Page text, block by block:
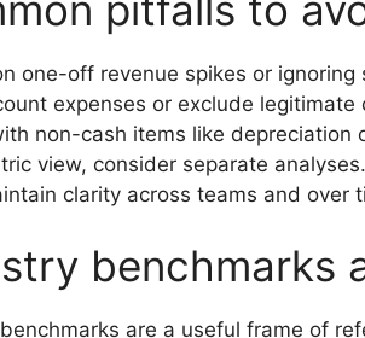
one-off revenue spikes or
expenses or exclude
non-cash items like
view, consider separate
clarity across teams and over
benchmarks
are a useful frame of